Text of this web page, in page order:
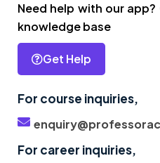
Need help with our
knowledge base
Get Help
For course inquiries,
For career inquiries,